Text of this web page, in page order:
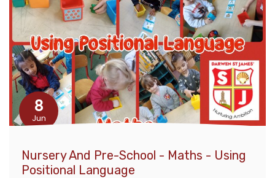
8
Jun
Nursery And Pre-School - Maths - Using
Positional Language